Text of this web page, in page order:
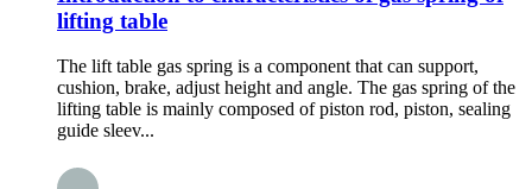
lifting table
The lift table gas spring is a component that can support,
cushion, brake, adjust height and angle. The gas spring of the
lifting table is mainly composed of piston rod, piston, sealing
guide sleev...